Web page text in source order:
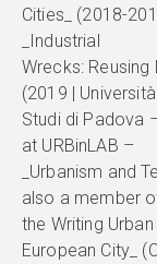
Cities_ (2018-
_Industrial
Wrecks: Reusing
(2019 |
Studi di Padova
at URBinLAB –
_Urbanism and
also a member
the Writing
European City_